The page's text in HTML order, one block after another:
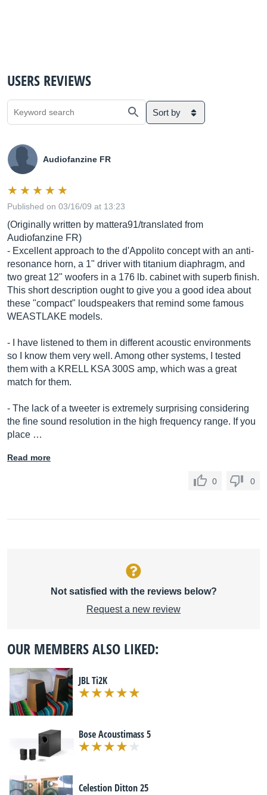
USERS REVIEWS
Sort by
Audiofanzine FR
Published on 03/16/09 at 13:23
(Originally written by mattera91/translated from
Audiofanzine FR)
- Excellent approach to the d'Appolito concept with an anti-
resonance horn, a 1" driver with titanium diaphragm, and
two great 12" woofers in a 176 lb. cabinet with superb finish.
This short description ought to give you a good idea about
these "compact" loudspeakers that remind some famous
WEASTLAKE models.
- I have listened to them in different acoustic environments
so I know them very well. Among other systems, I tested
them with a KRELL KSA 300S amp, which was a great
match for them.
- The lack of a tweeter is extremely surprising considering
the fine sound resolution in the high frequency range. If you
place …
Read more
0 0
Not satisfied with the reviews below?
Request a new review
OUR MEMBERS ALSO LIKED:
JBL Ti2K
Bose Acoustimass 5
Celestion Ditton 25